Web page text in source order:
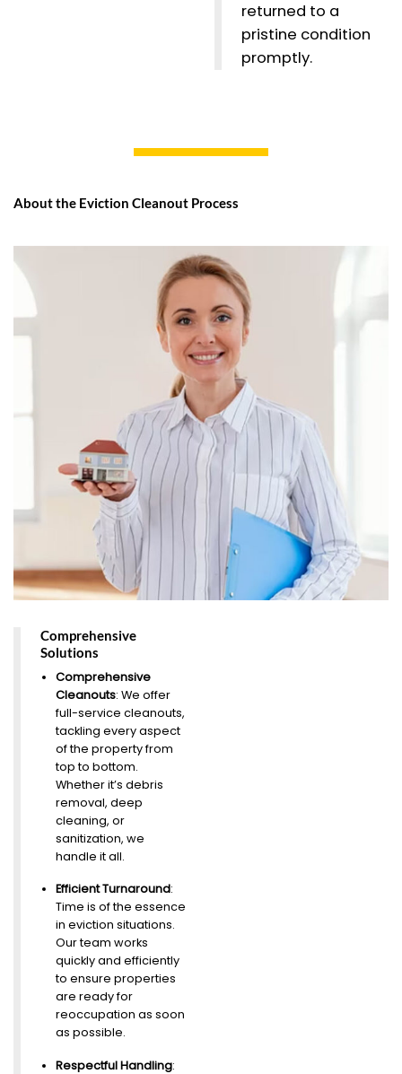
returned to a
pristine condition
promptly.
About the Eviction Cleanout Process
Comprehensive
Solutions
Comprehensive
Cleanouts: We offer
full-service cleanouts,
tackling every aspect
of the property from
top to bottom.
Whether it’s debris
removal, deep
cleaning, or
sanitization, we
handle it all.
Efficient Turnaround:
Time is of the essence
in eviction situations.
Our team works
quickly and efficiently
to ensure properties
are ready for
reoccupation as soon
as possible.
Respectful Handling: